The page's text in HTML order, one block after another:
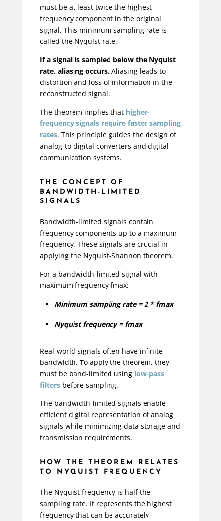
must be at least twice the highest
frequency component in the original
signal. This minimum sampling rate is
called the Nyquist rate.
If a signal is sampled below the Nyquist
rate, aliasing occurs.Aliasing leads to
distortion and loss of information in the
reconstructed signal.
The theorem implies that higher-
frequency signals require faster sampling
rates. This principle guides the design of
analog-to-digital converters and digital
communication systems.
THE CONCEPT OF
BANDWIDTH-LIMITED
SIGNALS
Bandwidth-limited signals contain
frequency components up to a maximum
frequency. These signals are crucial in
applying the Nyquist-Shannon theorem.
For a bandwidth-limited signal with
maximum frequency fmax:
Minimum sampling rate = 2 * fmax
Nyquist frequency = fmax
Real-world signals often have infinite
bandwidth. To apply the theorem, they
must be band-limited using low-pass
filtersbefore sampling.
The bandwidth-limited signals enable
efficient digital representation of analog
signals while minimizing data storage and
transmission requirements.
HOW THE THEOREM RELATES
TO NYQUIST FREQUENCY
The Nyquist frequency is half the
sampling rate. It represents the highest
frequency that can be accurately